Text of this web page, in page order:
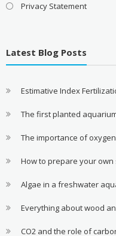
Privacy Statement
Latest Blog Posts
Estimative Index
The first planted
The importance of
How to prepare your
Algae in a freshwater
Everything about wood
CO2 and the role of